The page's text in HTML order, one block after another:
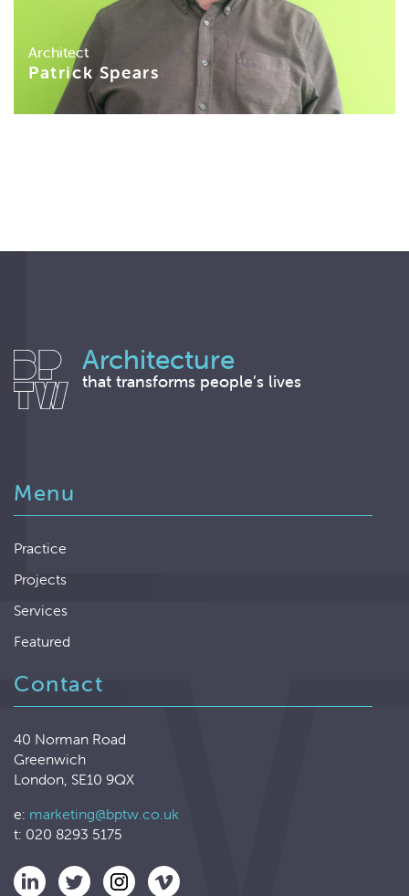
Architect
Patrick Spears
Architecture
that transforms people’s lives
Menu
Practice
Projects
Services
Featured
Contact
40 Norman Road
Greenwich
London, SE10 9QX
e: marketing@bptw.co.uk
t: 020 8293 5175